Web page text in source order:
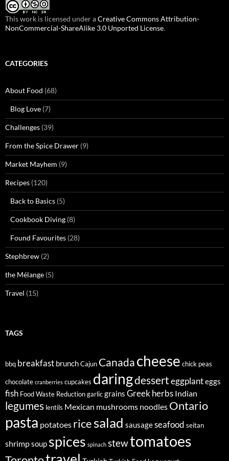
This work is licensed under aCreative Commons Attribution-
NonCommercial-ShareAlike 3.0 Unported License.
CATEGORIES
About Food (68)
Blog Love (7)
Challenges (39)
From the Spice Drawer (9)
Market Mayhem (9)
Recipes (120)
Back to Basics (5)
Cookbook Diving (8)
Found Favourites (28)
Stephbrew (2)
the Mélange (5)
Travel (15)
TAGS
bbq breakfast brunchCajun Canada cheese chick peas
chocolate cranberries cupcakes daringdesserteggplanteggs
fish Food Waste Reductiongarlicgrains Greekherbs Indian
legumes lentils Mexican mushrooms noodles Ontario
pasta potatoes ricesalad sausageseafood seitan
shrimpsoup spices spinach stewtomatoes